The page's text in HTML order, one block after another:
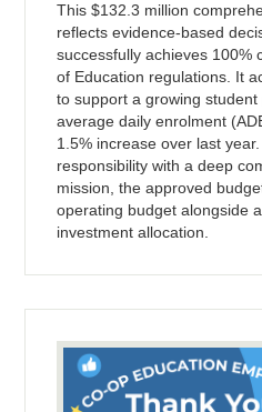
This $132.3 million
reflects evidence-based
successfully achieves 100%
of Education regulations. It
to support a growing
average daily enrolment
1.5% increase over last
responsibility with a deep
mission, the approved
operating budget alongside
investment allocation.